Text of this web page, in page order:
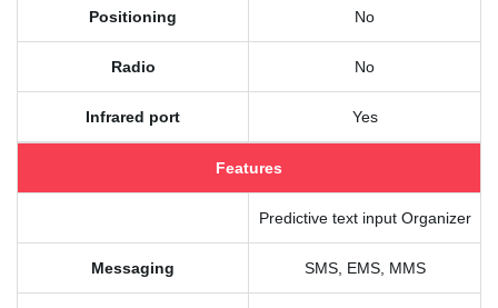
Positioning No
Radio No
Infrared port Yes
Features
Predictive text input Organizer
Messaging SMS, EMS, MMS